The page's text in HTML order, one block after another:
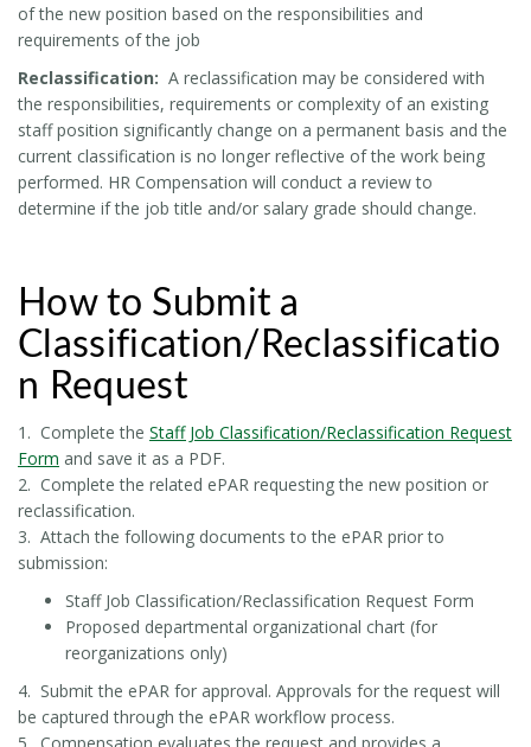
of the new position based on the responsibilities and
requirements of the job
Reclassification: A reclassification may be considered with
the responsibilities, requirements or complexity of an existing
staff position significantly change on a permanent basis and the
current classification is no longer reflective of the work being
performed. HR Compensation will conduct a review to
determine if the job title and/or salary grade should change.
How to Submit a
Classification/Reclassificatio
n Request
1. Complete the Staff Job Classification/Reclassification Request
Form and save it as a PDF.
2. Complete the related ePAR requesting the new position or
reclassification.
3. Attach the following documents to the ePAR prior to
submission:
Staff Job Classification/Reclassification Request Form
Proposed departmental organizational chart (for
reorganizations only)
4. Submit the ePAR for approval. Approvals for the request will
be captured through the ePAR workflow process.
5. Compensation evaluates the request and provides a